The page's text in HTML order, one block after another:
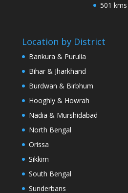
501
Location by District
Bankura & Purulia
Bihar & Jharkhand
Burdwan & Birbhum
Hooghly & Howrah
Nadia & Murshidabad
North Bengal
Orissa
Sikkim
South Bengal
Sunderbans